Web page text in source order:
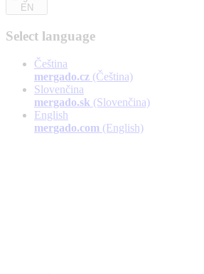
EN
Select language
Čeština
mergado.cz (Čeština)
Slovenčina
mergado.sk (Slovenčina)
English
mergado.com (English)